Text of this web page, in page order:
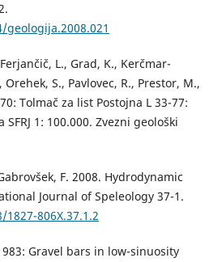
L., Grad, K., Kerčmar-
S., Pavlovec, R., Prestor, M.,
Tolmač za list Postojna L 33-77:
1: 100.000. Zvezni geološki
F. 2008. Hydrodynamic
Journal of Speleology 37-1.
806X.37.1.2
Gravel bars in low-sinuosity